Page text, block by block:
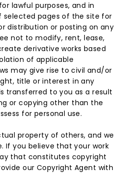
lawful purposes, and in
selected pages of the site for
distribution or posting on any
not to modify, rent, lease,
derivative works based
of applicable
may give rise to civil and/or
title or interest in any
transferred to you as a result
or copying other than the
for personal use.
property of others, and we
If you believe that your work
that constitutes copyright
our Copyright Agent with